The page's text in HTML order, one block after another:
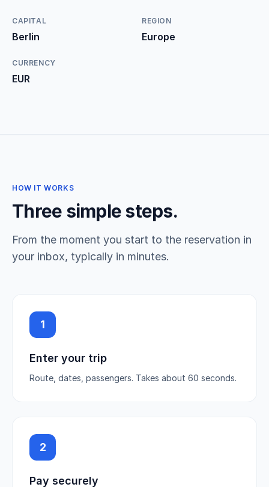
CAPITAL
Berlin
REGION
Europe
CURRENCY
EUR
HOW IT WORKS
Three simple steps.
From the moment you start to the reservation in
your inbox, typically in minutes.
1
Enter your trip
Route, dates, passengers. Takes about 60 seconds.
2
Pay securely